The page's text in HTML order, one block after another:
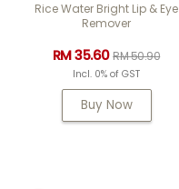
Rice Water Bright Lip & Eye
Remover
RM 35.60RM 50.90
Incl. 0% of GST
Buy Now